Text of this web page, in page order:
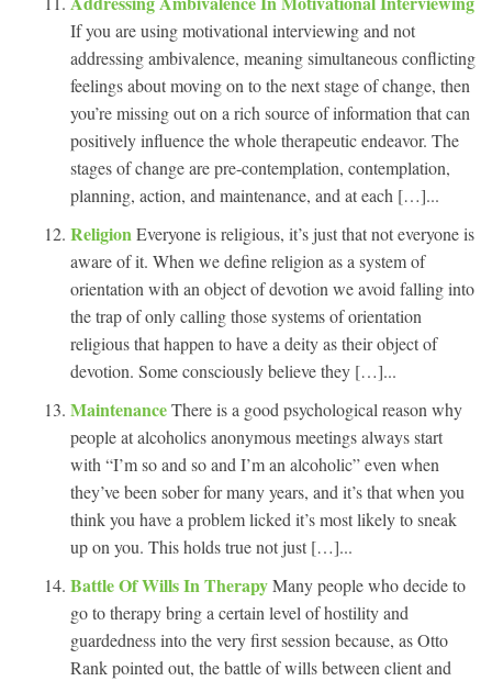
If you are using motivational interviewing and not
addressing ambivalence, meaning simultaneous conflicting
feelings about moving on to the next stage of change, then
you’re missing out on a rich source of information that can
positively influence the whole therapeutic endeavor. The
stages of change are pre-contemplation, contemplation,
planning, action, and maintenance, and at each […]...
Religion Everyone is religious, it’s just that not everyone is
aware of it. When we define religion as a system of
orientation with an object of devotion we avoid falling into
the trap of only calling those systems of orientation
religious that happen to have a deity as their object of
devotion. Some consciously believe they […]...
MaintenanceThere is a good psychological reason why
people at alcoholics anonymous meetings always start
with “I’m so and so and I’m an alcoholic” even when
they’ve been sober for many years, and it’s that when you
think you have a problem licked it’s most likely to sneak
up on you. This holds true not just […]...
Battle Of Wills In TherapyMany people who decide to
go to therapy bring a certain level of hostility and
guardedness into the very first session because, as Otto
Rank pointed out, the battle of wills between client and